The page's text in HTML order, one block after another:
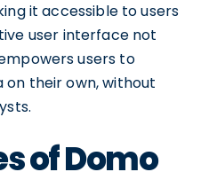
it accessible to users
user interface not
users to
on their own, without
of Domo